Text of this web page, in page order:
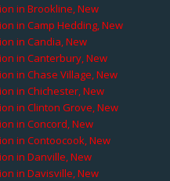
in Brookline, New
in Camp Hedding, New
in Candia, New
in Canterbury, New
in Chase Village, New
in Chichester, New
in Clinton Grove, New
in Concord, New
in Contoocook, New
in Danville, New
in Davisville, New